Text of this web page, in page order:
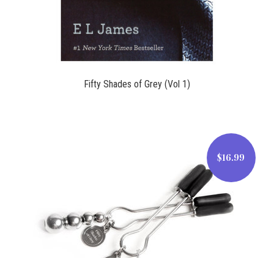
Fifty Shades of Grey (Vol 1)
$16.99
$16.99